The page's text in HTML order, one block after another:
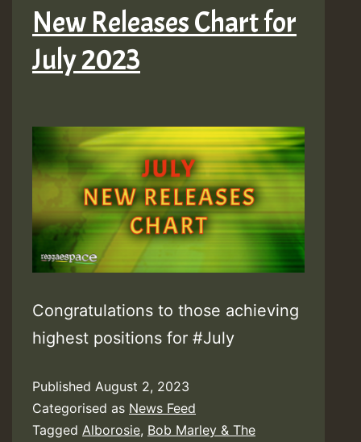
New Releases Chart for
July 2023
Congratulations to those achieving
highest positions for #July
Published August 2, 2023
Categorised as News Feed
Tagged Alborosie, Bob Marley & The